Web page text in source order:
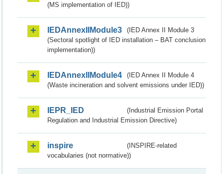
(MS implementation of IED))
IEDAnnexIIModule3
(IED Annex II Module 3
(Sectoral spotlight of IED installation – BAT conclusion
implementation))
IEDAnnexIIModule4
(IED Annex II Module 4
(Waste incineration and solvent emissions under IED))
IEPR_IED
(Industrial Emission Portal
Regulation and Industrial Emission Directive)
inspire
(INSPIRE-related
vocabularies (not normative))